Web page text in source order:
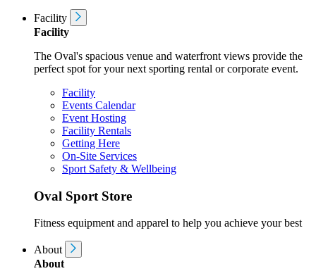
Facility
Facility
The Oval's spacious venue and waterfront views provide the
perfect spot for your next sporting rental or corporate event.
Facility
Events Calendar
Event Hosting
Facility Rentals
Getting Here
On-Site Services
Sport Safety & Wellbeing
Oval Sport Store
Fitness equipment and apparel to help you achieve your best
About
About